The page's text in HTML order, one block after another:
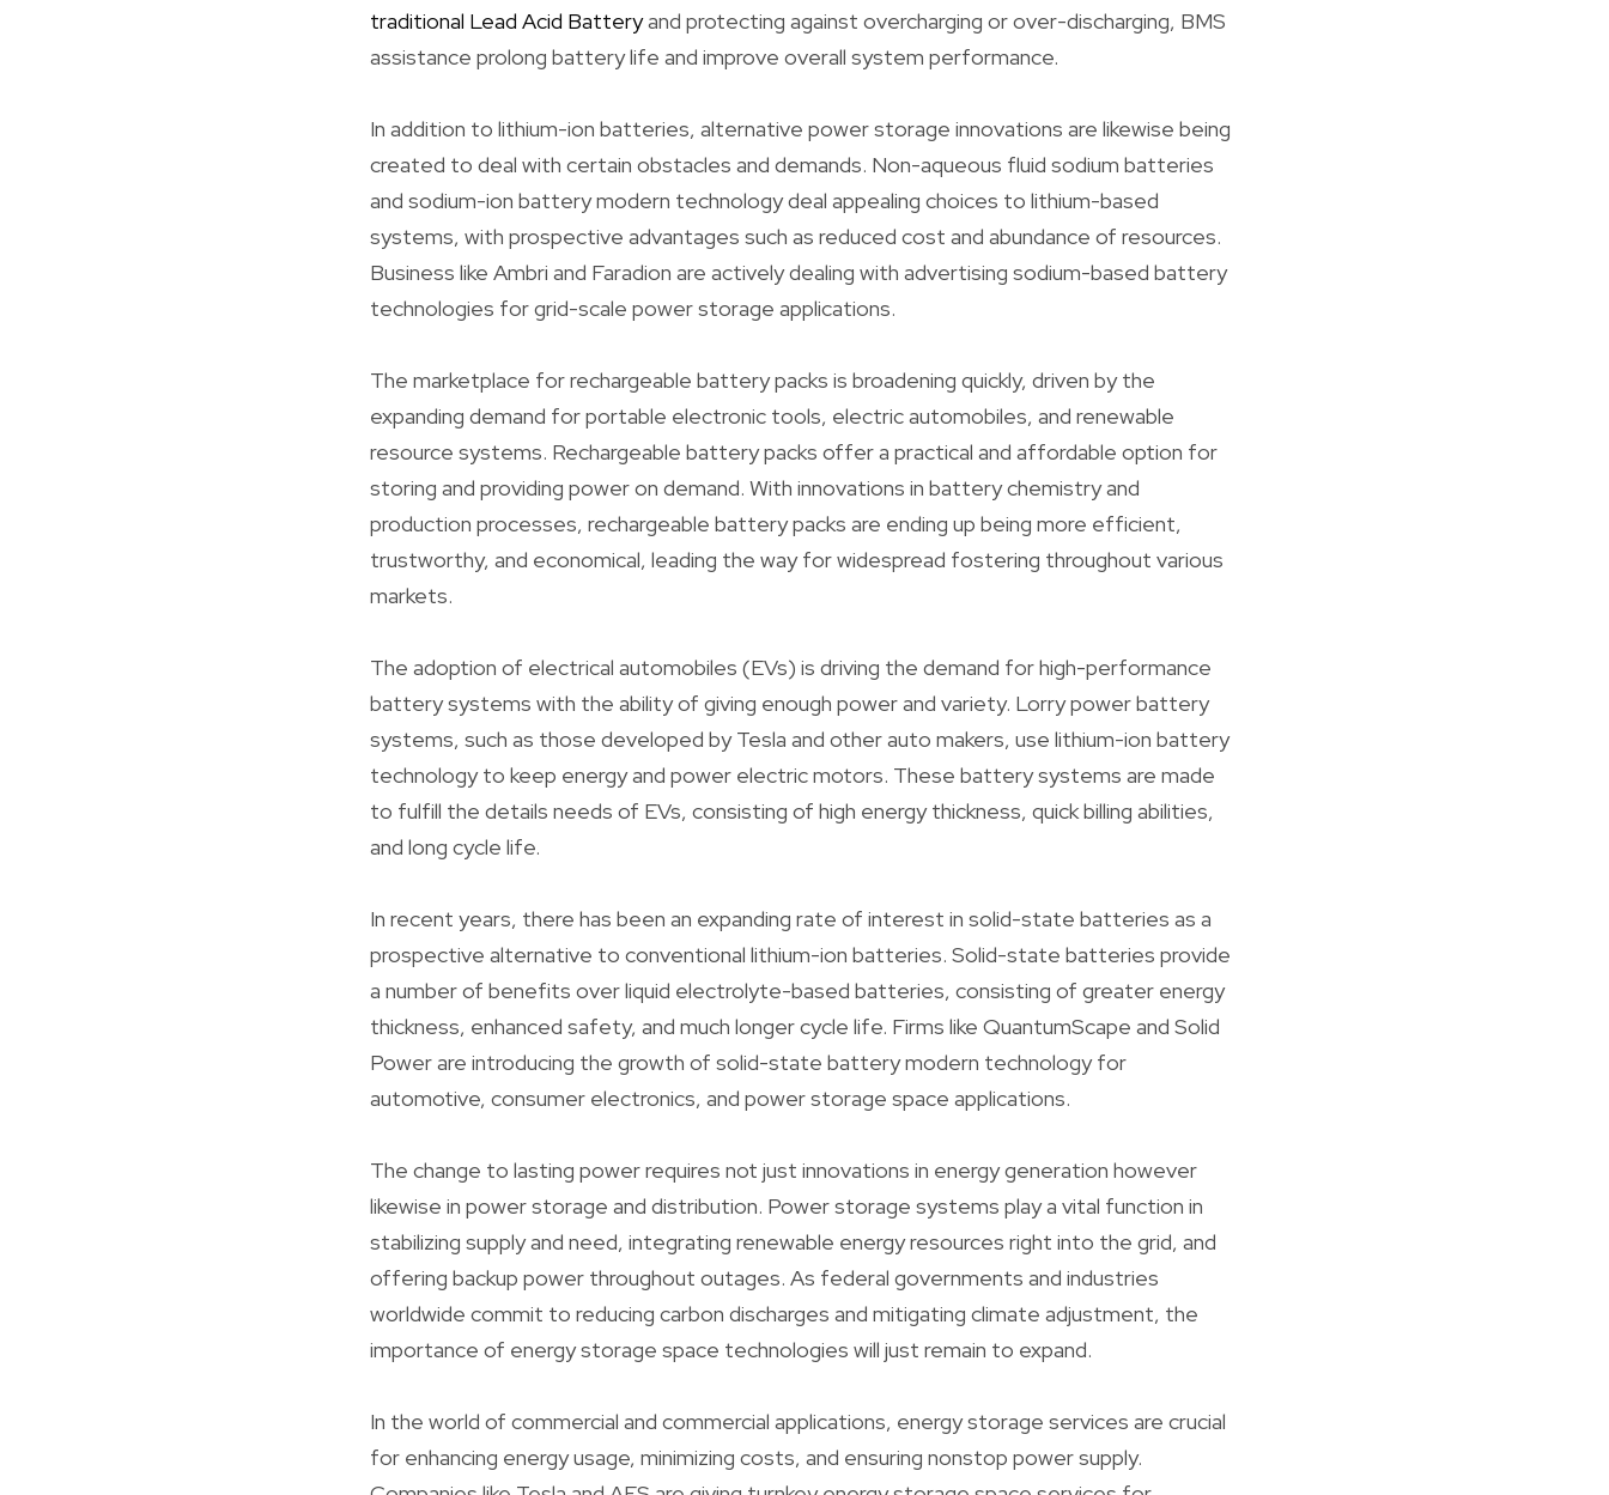
traditional Lead Acid Batteryand protecting against overcharging or over-discharging, BMS
assistance prolong battery life and improve overall system performance.
In addition to lithium-ion batteries, alternative power storage innovations are likewise being
created to deal with certain obstacles and demands. Non-aqueous fluid sodium batteries
and sodium-ion battery modern technology deal appealing choices to lithium-based
systems, with prospective advantages such as reduced cost and abundance of resources.
Business like Ambri and Faradion are actively dealing with advertising sodium-based battery
technologies for grid-scale power storage applications.
The marketplace for rechargeable battery packs is broadening quickly, driven by the
expanding demand for portable electronic tools, electric automobiles, and renewable
resource systems. Rechargeable battery packs offer a practical and affordable option for
storing and providing power on demand. With innovations in battery chemistry and
production processes, rechargeable battery packs are ending up being more efficient,
trustworthy, and economical, leading the way for widespread fostering throughout various
markets.
The adoption of electrical automobiles (EVs) is driving the demand for high-performance
battery systems with the ability of giving enough power and variety. Lorry power battery
systems, such as those developed by Tesla and other auto makers, use lithium-ion battery
technology to keep energy and power electric motors. These battery systems are made
to fulfill the details needs of EVs, consisting of high energy thickness, quick billing abilities,
and long cycle life.
In recent years, there has been an expanding rate of interest in solid-state batteries as a
prospective alternative to conventional lithium-ion batteries. Solid-state batteries provide
a number of benefits over liquid electrolyte-based batteries, consisting of greater energy
thickness, enhanced safety, and much longer cycle life. Firms like QuantumScape and Solid
Power are introducing the growth of solid-state battery modern technology for
automotive, consumer electronics, and power storage space applications.
The change to lasting power requires not just innovations in energy generation however
likewise in power storage and distribution. Power storage systems play a vital function in
stabilizing supply and need, integrating renewable energy resources right into the grid, and
offering backup power throughout outages. As federal governments and industries
worldwide commit to reducing carbon discharges and mitigating climate adjustment, the
importance of energy storage space technologies will just remain to expand.
In the world of commercial and commercial applications, energy storage services are crucial
for enhancing energy usage, minimizing costs, and ensuring nonstop power supply.